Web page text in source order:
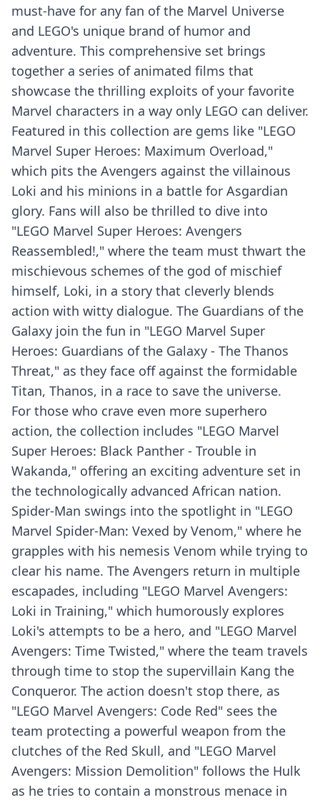
must-have for any fan of the Marvel Universe
and LEGO's unique brand of humor and
adventure. This comprehensive set brings
together a series of animated films that
showcase the thrilling exploits of your favorite
Marvel characters in a way only LEGO can deliver.
Featured in this collection are gems like "LEGO
Marvel Super Heroes: Maximum Overload,"
which pits the Avengers against the villainous
Loki and his minions in a battle for Asgardian
glory. Fans will also be thrilled to dive into
"LEGO Marvel Super Heroes: Avengers
Reassembled!," where the team must thwart the
mischievous schemes of the god of mischief
himself, Loki, in a story that cleverly blends
action with witty dialogue. The Guardians of the
Galaxy join the fun in "LEGO Marvel Super
Heroes: Guardians of the Galaxy - The Thanos
Threat," as they face off against the formidable
Titan, Thanos, in a race to save the universe.
For those who crave even more superhero
action, the collection includes "LEGO Marvel
Super Heroes: Black Panther - Trouble in
Wakanda," offering an exciting adventure set in
the technologically advanced African nation.
Spider-Man swings into the spotlight in "LEGO
Marvel Spider-Man: Vexed by Venom," where he
grapples with his nemesis Venom while trying to
clear his name. The Avengers return in multiple
escapades, including "LEGO Marvel Avengers:
Loki in Training," which humorously explores
Loki's attempts to be a hero, and "LEGO Marvel
Avengers: Time Twisted," where the team travels
through time to stop the supervillain Kang the
Conqueror. The action doesn't stop there, as
"LEGO Marvel Avengers: Code Red" sees the
team protecting a powerful weapon from the
clutches of the Red Skull, and "LEGO Marvel
Avengers: Mission Demolition" follows the Hulk
as he tries to contain a monstrous menace in